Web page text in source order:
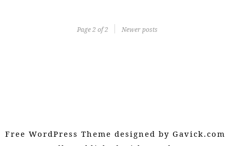
Page 2 of 2 Newer posts
Free WordPress Theme designed by Gavick.com